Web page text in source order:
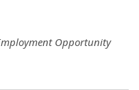
Opportunity